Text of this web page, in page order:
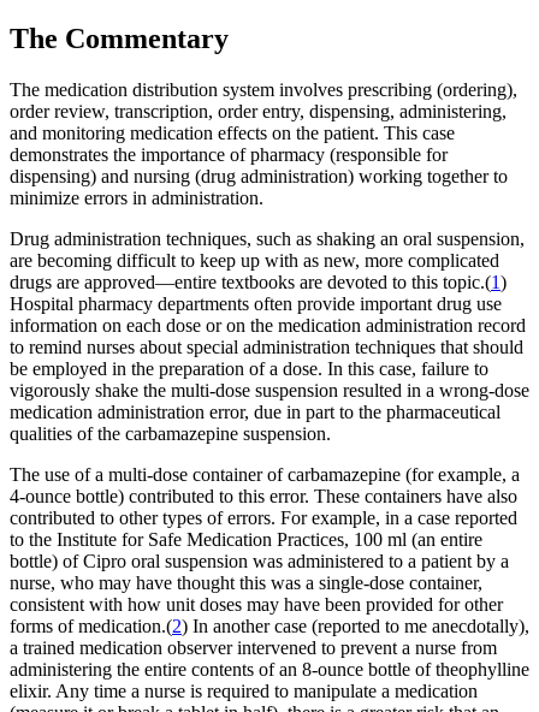
The Commentary
The medication distribution system involves prescribing (ordering),
order review, transcription, order entry, dispensing, administering,
and monitoring medication effects on the patient. This case
demonstrates the importance of pharmacy (responsible for
dispensing) and nursing (drug administration) working together to
minimize errors in administration.
Drug administration techniques, such as shaking an oral suspension,
are becoming difficult to keep up with as new, more complicated
drugs are approved—entire textbooks are devoted to this topic.(1)
Hospital pharmacy departments often provide important drug use
information on each dose or on the medication administration record
to remind nurses about special administration techniques that should
be employed in the preparation of a dose. In this case, failure to
vigorously shake the multi-dose suspension resulted in a wrong-dose
medication administration error, due in part to the pharmaceutical
qualities of the carbamazepine suspension.
The use of a multi-dose container of carbamazepine (for example, a
4-ounce bottle) contributed to this error. These containers have also
contributed to other types of errors. For example, in a case reported
to the Institute for Safe Medication Practices, 100 ml (an entire
bottle) of Cipro oral suspension was administered to a patient by a
nurse, who may have thought this was a single-dose container,
consistent with how unit doses may have been provided for other
forms of medication.(2) In another case (reported to me anecdotally),
a trained medication observer intervened to prevent a nurse from
administering the entire contents of an 8-ounce bottle of theophylline
elixir. Any time a nurse is required to manipulate a medication